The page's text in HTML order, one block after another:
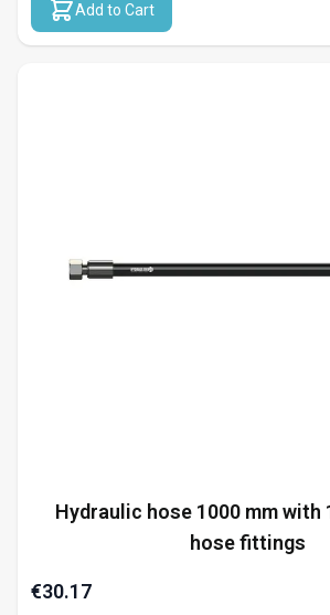
Add to Cart
Hydraulic hose 1000 mm with
hose fittings
€30.17